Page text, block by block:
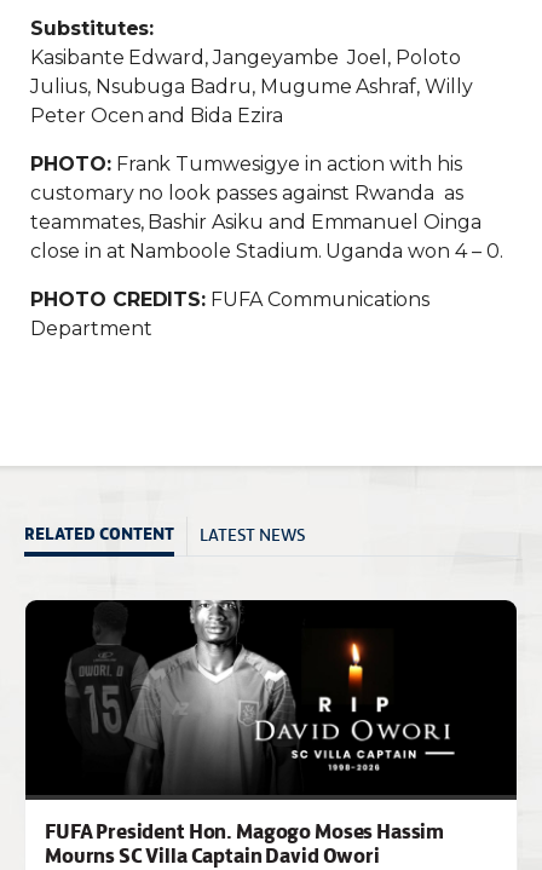
Substitutes:
Kasibante Edward, Jangeyambe Joel, Poloto
Julius, Nsubuga Badru, Mugume Ashraf, Willy
Peter Ocen and Bida Ezira
PHOTO:Frank Tumwesigye in action with his
customary no look passes against Rwanda as
teammates, Bashir Asiku and Emmanuel Oinga
close in at Namboole Stadium. Uganda won 4 – 0.
PHOTO CREDITS: FUFA Communications
Department
RELATED CONTENT LATEST NEWS
FUFA President Hon. Magogo Moses Hassim
Mourns SC Villa Captain David Owori